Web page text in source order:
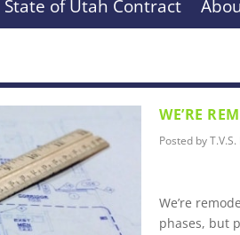
State of Utah Contract
WE’RE
Posted by
We’re
phases, but